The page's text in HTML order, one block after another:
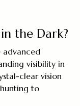
the Dark?
advanced
visibility in
clear vision
to